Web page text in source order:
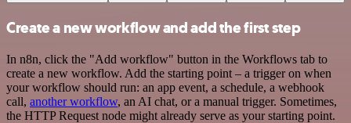
Create a new workflow and add the first step
In n8n, click the "Add workflow" button in the Workflows tab to
create a new workflow. Add the starting point – a trigger on when
your workflow should run: an app event, a schedule, a webhook
call, another workflow, an AI chat, or a manual trigger. Sometimes,
the HTTP Request node might already serve as your starting point.